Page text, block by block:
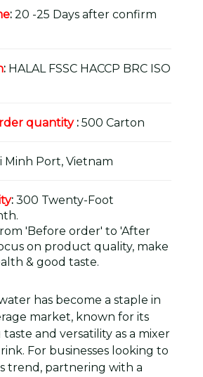
: 20 -25 Days after confirm
: HALAL FSSC HACCP BRC ISO
quantity: 500 Carton
Minh Port, Vietnam
: 300 Twenty-Foot
'Before order' to 'After
on product quality, make
& good taste.
has become a staple in
market, known for its
and versatility as a mixer
For businesses looking to
trend, partnering with a